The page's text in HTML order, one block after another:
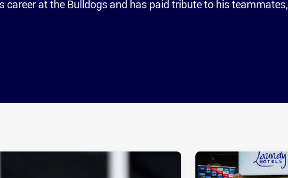
career at the Bulldogs and has paid tribute to his teammates,
Email